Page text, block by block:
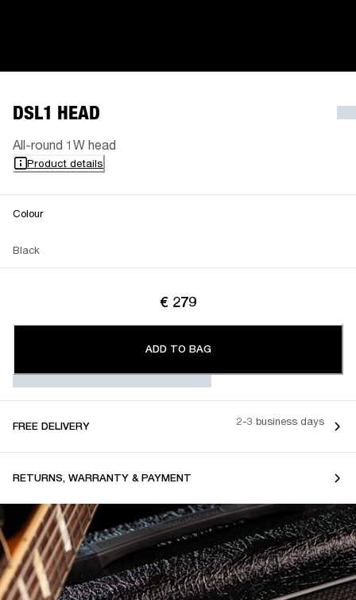
DSL1 HEAD
All-round 1W head
Product details
Colour
Black
€ 279
ADD TO BAG
FREE DELIVERY 2-3 business days
RETURNS, WARRANTY & PAYMENT